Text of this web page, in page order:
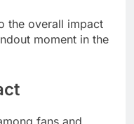
the overall impact
moment in the